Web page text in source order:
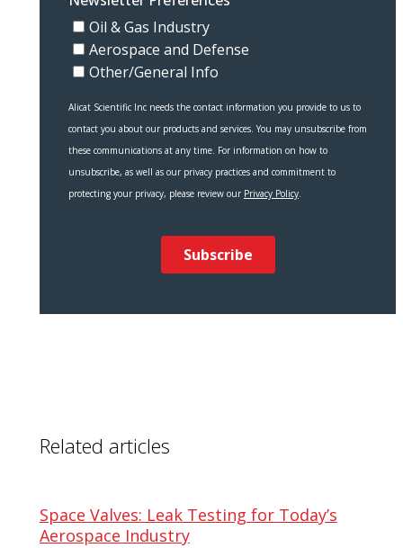
Related articles
Space Valves: Leak Testing for Today’s
Aerospace Industry